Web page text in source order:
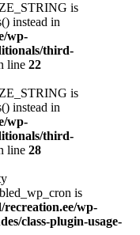
is
instead in
wp-
third-
line 22
is
instead in
wp-
third-
line 28
is
recreation.ee/wp-
class-plugin-usage-